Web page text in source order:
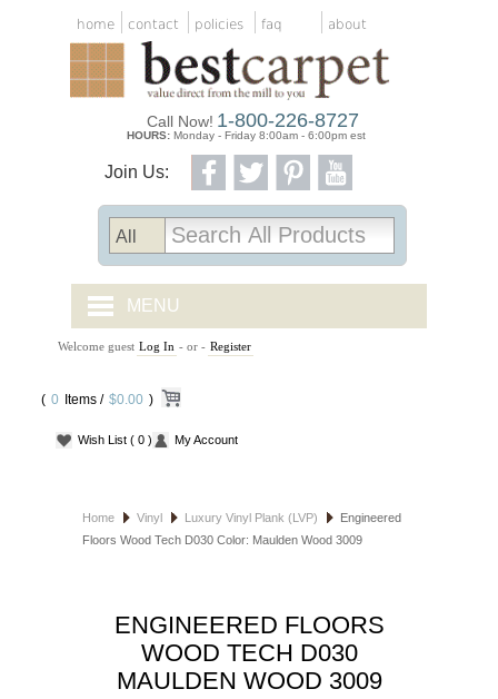
home contact policies faq about
Join Us:
Call Now! 1-800-226-8727
HOURS: Monday - Friday 8:00am - 6:00pm est
MENU
CARPET TILES
CARPET
VINYL
HOSPITALITY FLOORING
SPECIALS
Welcome guest Log In - or - Register
( 0 Items / $0.00 )
Wish List ( 0 ) My Account
Home Vinyl Luxury Vinyl Plank (LVP)
Engineered
Floors Wood Tech D030 Color: Maulden Wood 3009
ENGINEERED FLOORS
WOOD TECH D030
MAULDEN WOOD 3009